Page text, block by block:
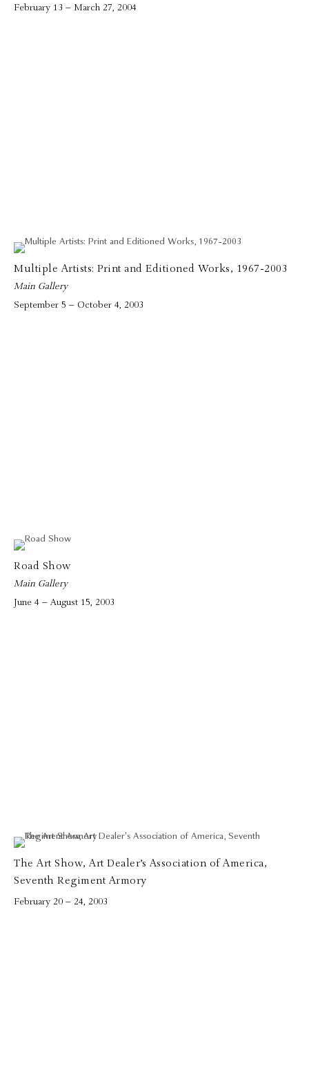
February 13 – March 27, 2004
Multiple Artists: Print and Editioned Works, 1967-2003
Main Gallery
September 5 – October 4, 2003
Road Show
Main Gallery
June 4 – August 15, 2003
The Art Show, Art Dealer’s Association of America,
Seventh Regiment Armory
February 20 – 24, 2003